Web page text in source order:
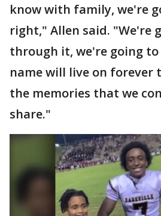
know with family, we're
right," Allen said. "We're
through it, we're going to
name will live on forever
the memories that we
share."